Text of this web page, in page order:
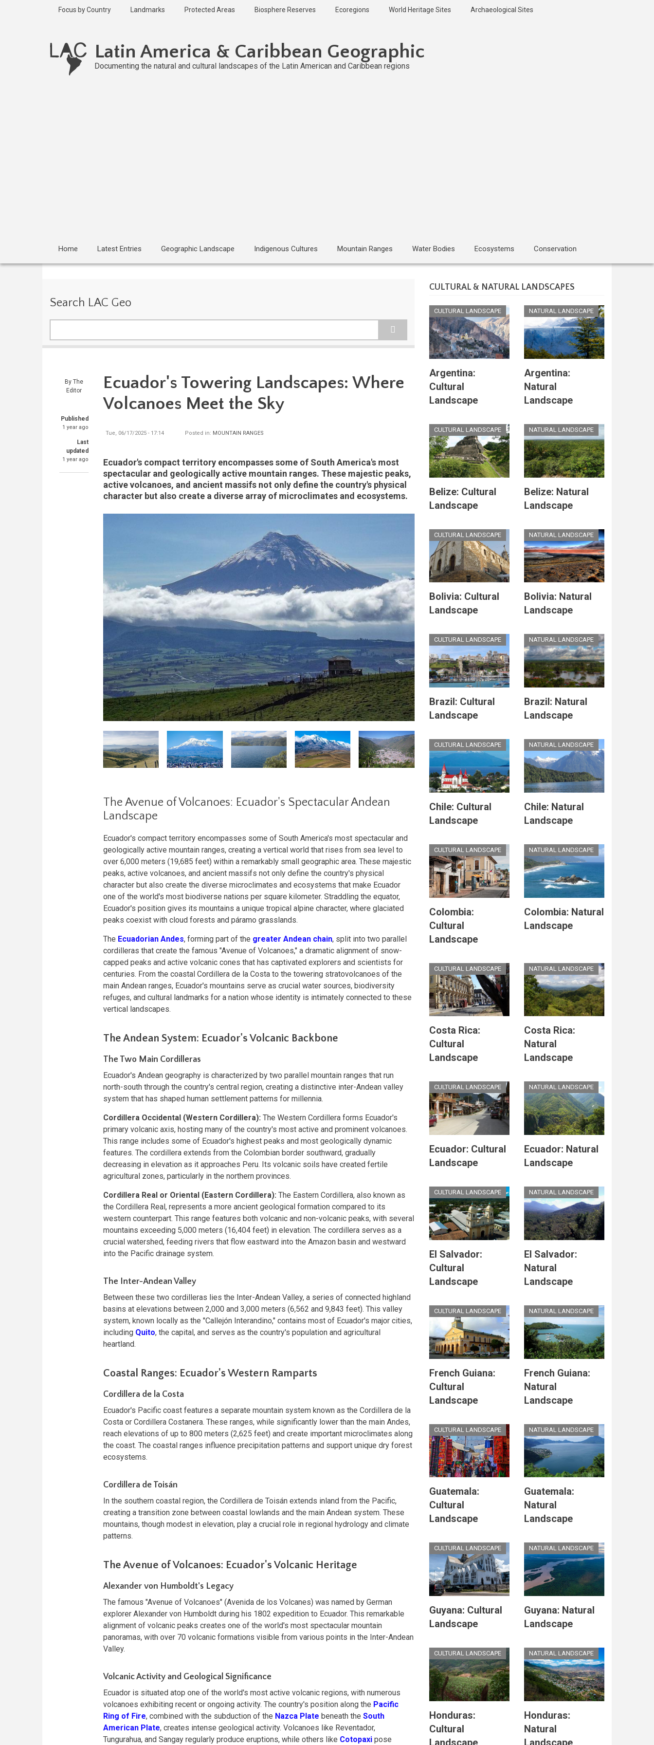
Focus by Country Landmarks Protected Areas Biosphere Reserves Ecoregions World Heritage Sites Archaeological Sites
Latin America & Caribbean Geographic
Documenting the natural and cultural landscapes of the Latin American and Caribbean regions
Home Latest Entries Geographic Landscape Indigenous Cultures Mountain Ranges Water Bodies Ecosystems Conservation
Search LAC Geo
By The
Editor
Published
1 year ago
Last
updated
1 year ago
Ecuador's Towering Landscapes: Where
Volcanoes Meet the Sky
Tue, 06/17/2025 - 17:14 Posted in: MOUNTAIN RANGES
Ecuador's compact territory encompasses some of South America's most
spectacular and geologically active mountain ranges. These majestic peaks,
active volcanoes, and ancient massifs not only define the country's physical
character but also create a diverse array of microclimates and ecosystems.
The Avenue of Volcanoes: Ecuador's Spectacular Andean
Landscape
Ecuador's compact territory encompasses some of South America's most spectacular and
geologically active mountain ranges, creating a vertical world that rises from sea level to
over 6,000 meters (19,685 feet) within a remarkably small geographic area. These majestic
peaks, active volcanoes, and ancient massifs not only define the country's physical
character but also create the diverse microclimates and ecosystems that make Ecuador
one of the world's most biodiverse nations per square kilometer. Straddling the equator,
Ecuador's position gives its mountains a unique tropical alpine character, where glaciated
peaks coexist with cloud forests and páramo grasslands.
The Ecuadorian Andes, forming part of the greater Andean chain, split into two parallel
cordilleras that create the famous "Avenue of Volcanoes," a dramatic alignment of snow-
capped peaks and active volcanic cones that has captivated explorers and scientists for
centuries. From the coastal Cordillera de la Costa to the towering stratovolcanoes of the
main Andean ranges, Ecuador's mountains serve as crucial water sources, biodiversity
refuges, and cultural landmarks for a nation whose identity is intimately connected to these
vertical landscapes.
The Andean System: Ecuador's Volcanic Backbone
The Two Main Cordilleras
Ecuador's Andean geography is characterized by two parallel mountain ranges that run
north-south through the country's central region, creating a distinctive inter-Andean valley
system that has shaped human settlement patterns for millennia.
Cordillera Occidental (Western Cordillera): The Western Cordillera forms Ecuador's
primary volcanic axis, hosting many of the country's most active and prominent volcanoes.
This range includes some of Ecuador's highest peaks and most geologically dynamic
features. The cordillera extends from the Colombian border southward, gradually
decreasing in elevation as it approaches Peru. Its volcanic soils have created fertile
agricultural zones, particularly in the northern provinces.
Cordillera Real or Oriental (Eastern Cordillera): The Eastern Cordillera, also known as
the Cordillera Real, represents a more ancient geological formation compared to its
western counterpart. This range features both volcanic and non-volcanic peaks, with several
mountains exceeding 5,000 meters (16,404 feet) in elevation. The cordillera serves as a
crucial watershed, feeding rivers that flow eastward into the Amazon basin and westward
into the Pacific drainage system.
The Inter-Andean Valley
Between these two cordilleras lies the Inter-Andean Valley, a series of connected highland
basins at elevations between 2,000 and 3,000 meters (6,562 and 9,843 feet). This valley
system, known locally as the "Callejón Interandino," contains most of Ecuador's major cities,
including Quito, the capital, and serves as the country's population and agricultural
heartland.
Coastal Ranges: Ecuador's Western Ramparts
Cordillera de la Costa
Ecuador's Pacific coast features a separate mountain system known as the Cordillera de la
Costa or Cordillera Costanera. These ranges, while significantly lower than the main Andes,
reach elevations of up to 800 meters (2,625 feet) and create important microclimates along
the coast. The coastal ranges influence precipitation patterns and support unique dry forest
ecosystems.
Cordillera de Toisán
In the southern coastal region, the Cordillera de Toisán extends inland from the Pacific,
creating a transition zone between coastal lowlands and the main Andean system. These
mountains, though modest in elevation, play a crucial role in regional hydrology and climate
patterns.
The Avenue of Volcanoes: Ecuador's Volcanic Heritage
Alexander von Humboldt's Legacy
The famous "Avenue of Volcanoes" (Avenida de los Volcanes) was named by German
explorer Alexander von Humboldt during his 1802 expedition to Ecuador. This remarkable
alignment of volcanic peaks creates one of the world's most spectacular mountain
panoramas, with over 70 volcanic formations visible from various points in the Inter-Andean
Valley.
Volcanic Activity and Geological Significance
Ecuador is situated atop one of the world's most active volcanic regions, with numerous
volcanoes exhibiting recent or ongoing activity. The country's position along the Pacific
Ring of Fire, combined with the subduction of the Nazca Plate beneath the South
American Plate, creates intense geological activity. Volcanoes like Reventador,
Tungurahua, and Sangay regularly produce eruptions, while others like Cotopaxi pose
CULTURAL & NATURAL LANDSCAPES
CULTURAL LANDSCAPE
Argentina:
Cultural
Landscape
NATURAL LANDSCAPE
Argentina:
Natural
Landscape
CULTURAL LANDSCAPE
Belize: Cultural
Landscape
NATURAL LANDSCAPE
Belize: Natural
Landscape
CULTURAL LANDSCAPE
Bolivia: Cultural
Landscape
NATURAL LANDSCAPE
Bolivia: Natural
Landscape
CULTURAL LANDSCAPE
Brazil: Cultural
Landscape
NATURAL LANDSCAPE
Brazil: Natural
Landscape
CULTURAL LANDSCAPE
Chile: Cultural
Landscape
NATURAL LANDSCAPE
Chile: Natural
Landscape
CULTURAL LANDSCAPE
Colombia:
Cultural
Landscape
NATURAL LANDSCAPE
Colombia: Natural
Landscape
CULTURAL LANDSCAPE
Costa Rica:
Cultural
Landscape
NATURAL LANDSCAPE
Costa Rica:
Natural
Landscape
CULTURAL LANDSCAPE
Ecuador: Cultural
Landscape
NATURAL LANDSCAPE
Ecuador: Natural
Landscape
CULTURAL LANDSCAPE
El Salvador:
Cultural
Landscape
NATURAL LANDSCAPE
El Salvador:
Natural
Landscape
CULTURAL LANDSCAPE
French Guiana:
Cultural
Landscape
NATURAL LANDSCAPE
French Guiana:
Natural
Landscape
CULTURAL LANDSCAPE
Guatemala:
Cultural
Landscape
NATURAL LANDSCAPE
Guatemala:
Natural
Landscape
CULTURAL LANDSCAPE
Guyana: Cultural
Landscape
NATURAL LANDSCAPE
Guyana: Natural
Landscape
CULTURAL LANDSCAPE
Honduras:
Cultural
Landscape
NATURAL LANDSCAPE
Honduras:
Natural
Landscape